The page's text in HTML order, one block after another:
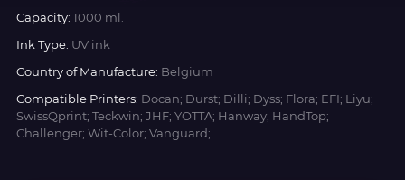
Capacity: 1000 ml.
Ink Type: UV ink
Country of Manufacture: Belgium
Compatible Printers: Docan; Durst; Dilli; Dyss; Flora; EFI; Liyu;
SwissQprint; Teckwin; JHF; YOTTA; Hanway; HandTop;
Challenger; Wit-Color; Vanguard;